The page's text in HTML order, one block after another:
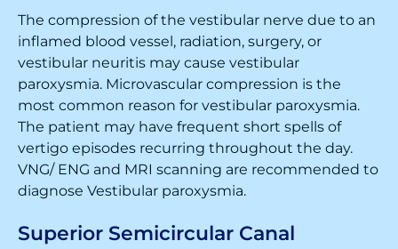
The compression of the vestibular nerve due to an
inflamed blood vessel, radiation, surgery, or
vestibular neuritis may cause vestibular
paroxysmia. Microvascular compression is the
most common reason for vestibular paroxysmia.
The patient may have frequent short spells of
vertigo episodes recurring throughout the day.
VNG/ ENG and MRI scanning are recommended to
diagnose Vestibular paroxysmia.
Superior Semicircular Canal